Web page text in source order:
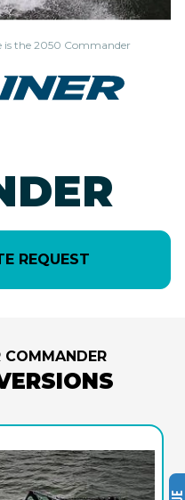
is the 2050 Commander
REQUEST